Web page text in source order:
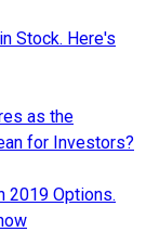
Stock. Here's
as the
for Investors?
2019 Options.